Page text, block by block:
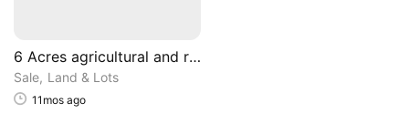
6 Acres agricultural and residential property
Sale Land & Lots
11mos ago